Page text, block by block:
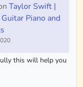
Taylor Swift |
Piano and
this will help you